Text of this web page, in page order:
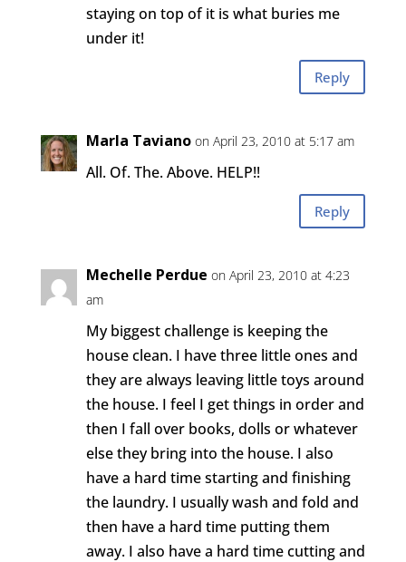
staying on top of it is what buries me
under it!
Reply
Marla Taviano on April 23, 2010 at 5:17 am
All. Of. The. Above. HELP!!
Reply
Mechelle Perdue on April 23, 2010 at 4:23
am
My biggest challenge is keeping the
house clean. I have three little ones and
they are always leaving little toys around
the house. I feel I get things in order and
then I fall over books, dolls or whatever
else they bring into the house. I also
have a hard time starting and finishing
the laundry. I usually wash and fold and
then have a hard time putting them
away. I also have a hard time cutting and